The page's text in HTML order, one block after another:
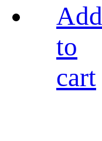
Add
to
cart